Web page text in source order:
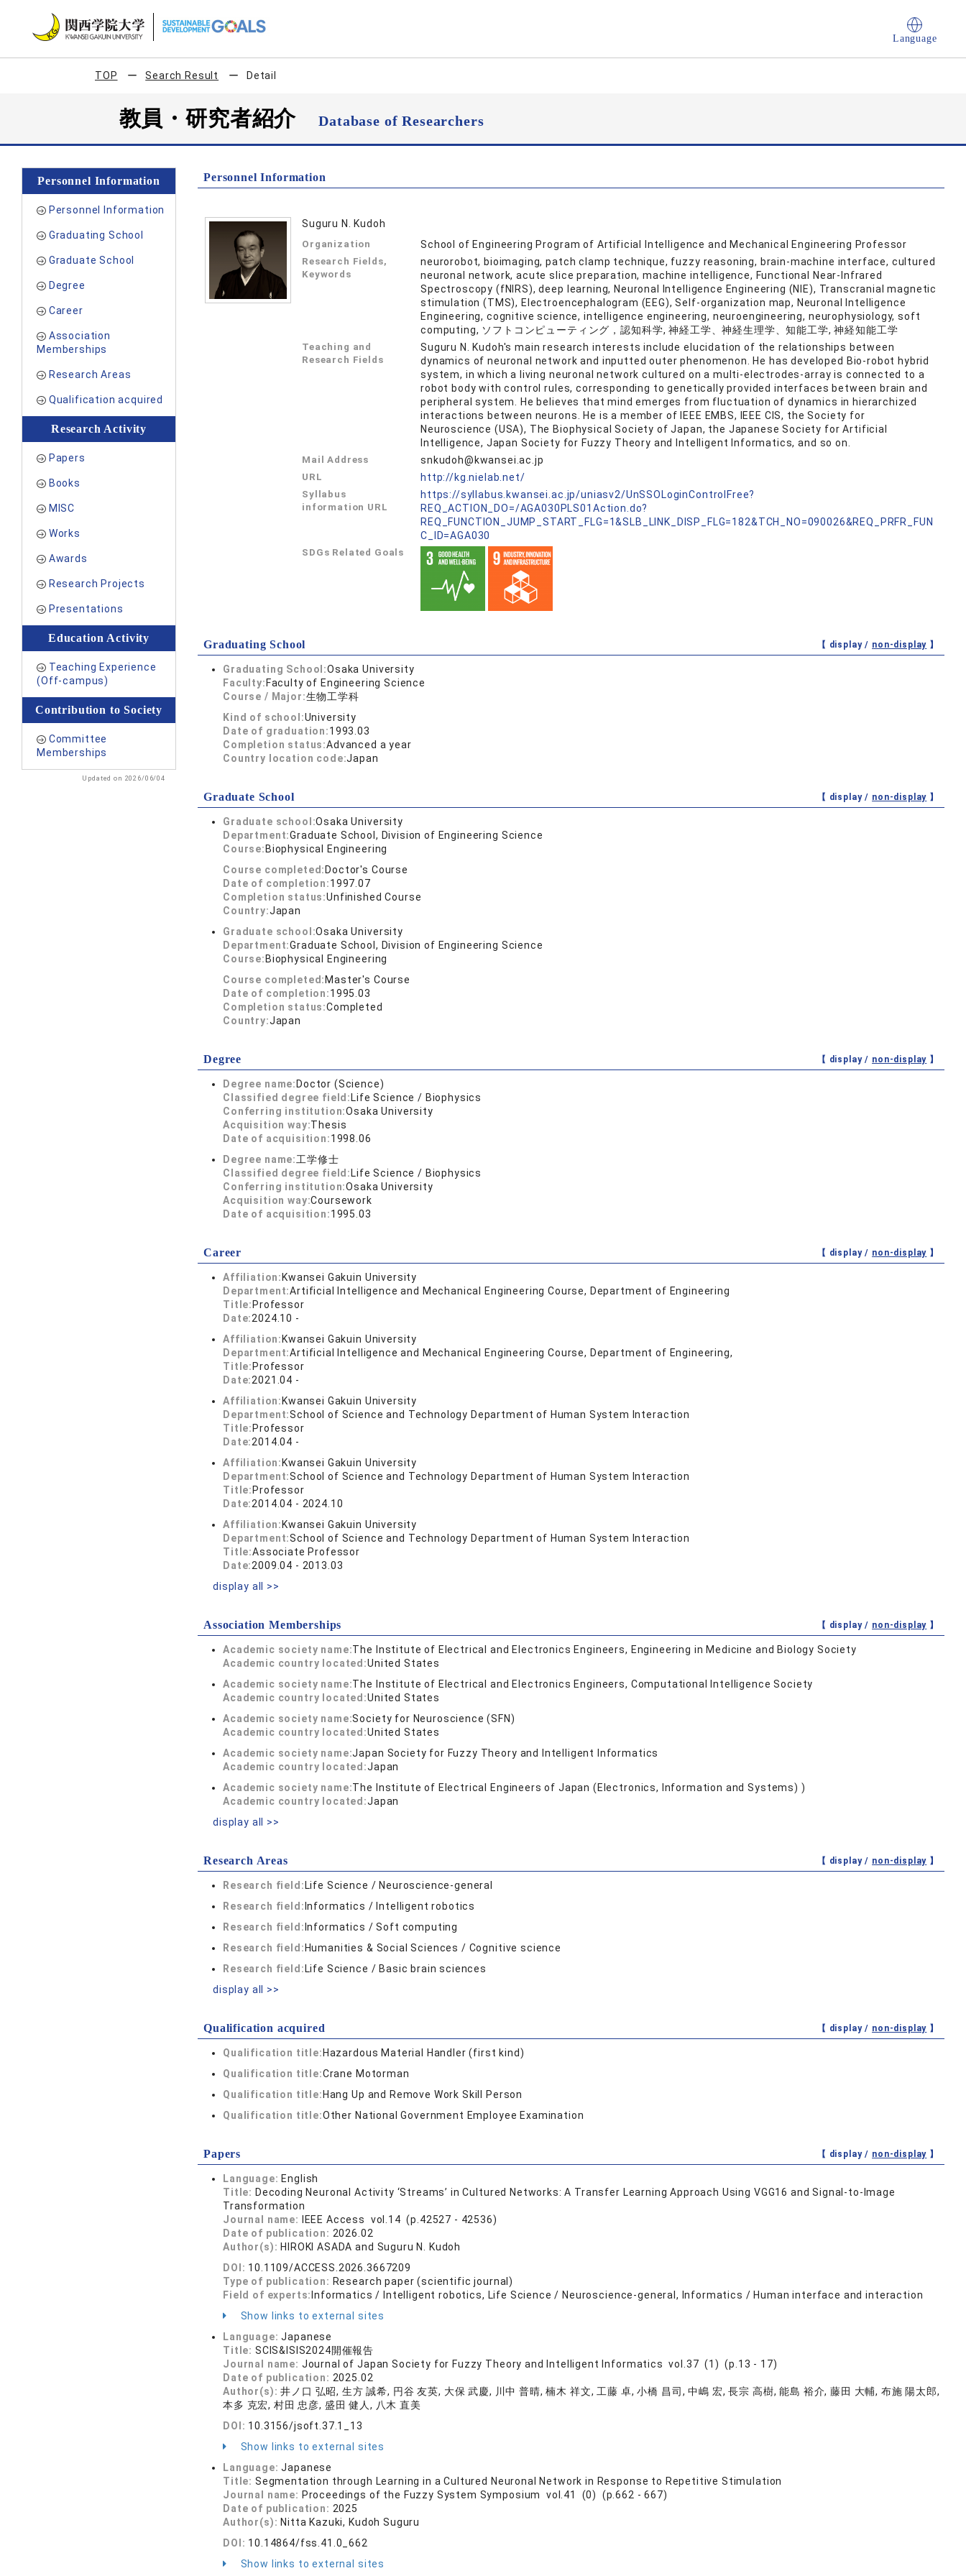
Language
TOP Search Result Detail
教員・研究者紹介Database of Researchers
Personnel Information
Personnel Information
Graduating School
Graduate School
Degree
Career
Association
Memberships
Research Areas
Qualification acquired
Research Activity
Papers
Books
MISC
Works
Awards
Research Projects
Presentations
Education Activity
Teaching Experience
(Off-campus)
Contribution to Society
Committee
Memberships
Updated on 2026/06/04
Personnel Information
Suguru N. Kudoh
Organization School of Engineering Program of Artificial Intelligence and Mechanical Engineering Professor
Research Fields,
Keywords
neurorobot, bioimaging, patch clamp technique, fuzzy reasoning, brain-machine interface, cultured
neuronal network, acute slice preparation, machine intelligence, Functional Near-Infrared
Spectroscopy (fNIRS), deep learning, Neuronal Intelligence Engineering (NIE), Transcranial magnetic
stimulation (TMS), Electroencephalogram (EEG), Self-organization map, Neuronal Intelligence
Engineering, cognitive science, intelligence engineering, neuroengineering, neurophysiology, soft
computing, ソフトコンピューティング，認知科学, 神経工学、神経生理学、知能工学, 神経知能工学
Teaching and
Research Fields
Suguru N. Kudoh's main research interests include elucidation of the relationships between
dynamics of neuronal network and inputted outer phenomenon. He has developed Bio-robot hybrid
system, in which a living neuronal network cultured on a multi-electrodes-array is connected to a
robot body with control rules, corresponding to genetically provided interfaces between brain and
peripheral system. He believes that mind emerges from fluctuation of dynamics in hierarchized
interactions between neurons. He is a member of IEEE EMBS, IEEE CIS, the Society for
Neuroscience (USA), The Biophysical Society of Japan, the Japanese Society for Artificial
Intelligence, Japan Society for Fuzzy Theory and Intelligent Informatics, and so on.
Mail Address snkudoh@kwansei.ac.jp
URL http://kg.nielab.net/
Syllabus
information URL
https://syllabus.kwansei.ac.jp/uniasv2/UnSSOLoginControlFree?
REQ_ACTION_DO=/AGA030PLS01Action.do?
REQ_FUNCTION_JUMP_START_FLG=1&SLB_LINK_DISP_FLG=182&TCH_NO=090026&REQ_PRFR_FUN
C_ID=AGA030
SDGs Related Goals
Graduating School 【 display / non-display 】
Graduating School:Osaka University
Faculty: Faculty of Engineering Science
Course / Major:生物工学科
Kind of school:University
Date of graduation:1993.03
Completion status:Advanced a year
Country location code:Japan
Graduate School 【 display / non-display 】
Graduate school:Osaka University
Department:Graduate School, Division of Engineering Science
Course: Biophysical Engineering
Course completed: Doctor's Course
Date of completion:1997.07
Completion status:Unfinished Course
Country:Japan
Graduate school:Osaka University
Department:Graduate School, Division of Engineering Science
Course: Biophysical Engineering
Course completed: Master's Course
Date of completion:1995.03
Completion status:Completed
Country:Japan
Degree 【 display / non-display 】
Degree name: Doctor (Science)
Classified degree field: Life Science / Biophysics
Conferring institution:Osaka University
Acquisition way:Thesis
Date of acquisition:1998.06
Degree name:工学修士
Classified degree field: Life Science / Biophysics
Conferring institution:Osaka University
Acquisition way:Coursework
Date of acquisition:1995.03
Career 【 display / non-display 】
Affiliation: Kwansei Gakuin University
Department:Artificial Intelligence and Mechanical Engineering Course, Department of Engineering
Title: Professor
Date:2024.10 -
Affiliation: Kwansei Gakuin University
Department:Artificial Intelligence and Mechanical Engineering Course, Department of Engineering,
Title: Professor
Date:2021.04 -
Affiliation: Kwansei Gakuin University
Department:School of Science and Technology Department of Human System Interaction
Title: Professor
Date:2014.04 -
Affiliation: Kwansei Gakuin University
Department:School of Science and Technology Department of Human System Interaction
Title: Professor
Date:2014.04 - 2024.10
Affiliation: Kwansei Gakuin University
Department:School of Science and Technology Department of Human System Interaction
Title:Associate Professor
Date:2009.04 - 2013.03
display all >>
Association Memberships 【 display / non-display 】
Academic society name:The Institute of Electrical and Electronics Engineers, Engineering in Medicine and Biology Society
Academic country located:United States
Academic society name:The Institute of Electrical and Electronics Engineers, Computational Intelligence Society
Academic country located:United States
Academic society name:Society for Neuroscience (SFN)
Academic country located:United States
Academic society name:Japan Society for Fuzzy Theory and Intelligent Informatics
Academic country located:Japan
Academic society name:The Institute of Electrical Engineers of Japan (Electronics, Information and Systems) )
Academic country located:Japan
display all >>
Research Areas 【 display / non-display 】
Research field: Life Science / Neuroscience-general
Research field: Informatics / Intelligent robotics
Research field: Informatics / Soft computing
Research field: Humanities & Social Sciences / Cognitive science
Research field: Life Science / Basic brain sciences
display all >>
Qualification acquired 【 display / non-display 】
Qualification title: Hazardous Material Handler (first kind)
Qualification title:Crane Motorman
Qualification title: Hang Up and Remove Work Skill Person
Qualification title:Other National Government Employee Examination
Papers 【 display / non-display 】
Language: English
Title: Decoding Neuronal Activity ‘Streams’ in Cultured Networks: A Transfer Learning Approach Using VGG16 and Signal-to-Image
Transformation
Journal name:
IEEE Access vol.14 (p.42527 - 42536)
Date of publication: 2026.02
Author(s): HIROKI ASADA and Suguru N. Kudoh
DOI: 10.1109/ACCESS.2026.3667209
Type of publication: Research paper (scientific journal)
Field of experts: Informatics / Intelligent robotics, Life Science / Neuroscience-general, Informatics / Human interface and interaction
Show links to external sites
Language:Japanese
Title: SCIS&ISIS2024開催報告
Journal name: Journal of Japan Society for Fuzzy Theory and Intelligent Informatics vol.37 (1) (p.13 - 17)
Date of publication: 2025.02
Author(s):井ノ口 弘昭, 生方 誠希, 円谷 友英, 大保 武慶, 川中 普晴, 楠木 祥文, 工藤 卓, 小橋 昌司, 中嶋 宏, 長宗 高樹, 能島 裕介, 藤田 大輔, 布施 陽太郎,
本多 克宏, 村田 忠彦, 盛田 健人, 八木 直美
DOI: 10.3156/jsoft.37.1_13
Show links to external sites
Language:Japanese
Title: Segmentation through Learning in a Cultured Neuronal Network in Response to Repetitive Stimulation
Journal name: Proceedings of the Fuzzy System Symposium vol.41 (0) (p.662 - 667)
Date of publication: 2025
Author(s): Nitta Kazuki, Kudoh Suguru
DOI: 10.14864/fss.41.0_662
Show links to external sites